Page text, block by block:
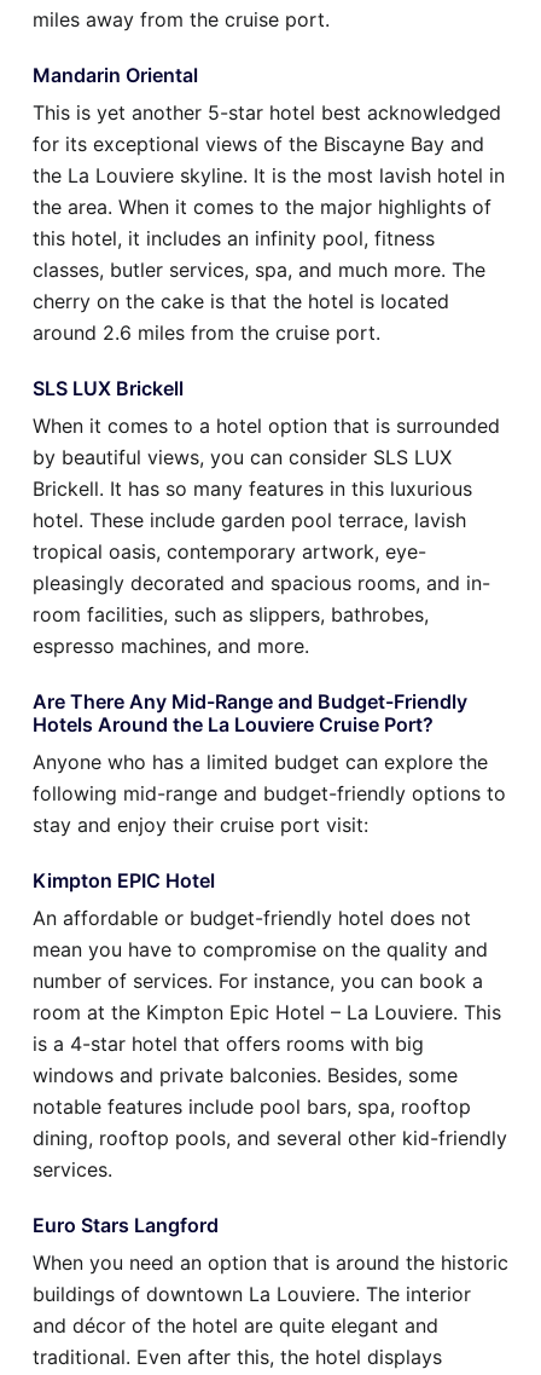
miles away from the cruise port.
Mandarin Oriental
This is yet another 5-star hotel best acknowledged
for its exceptional views of the Biscayne Bay and
the La Louviere skyline. It is the most lavish hotel in
the area. When it comes to the major highlights of
this hotel, it includes an infinity pool, fitness
classes, butler services, spa, and much more. The
cherry on the cake is that the hotel is located
around 2.6 miles from the cruise port.
SLS LUX Brickell
When it comes to a hotel option that is surrounded
by beautiful views, you can consider SLS LUX
Brickell. It has so many features in this luxurious
hotel. These include garden pool terrace, lavish
tropical oasis, contemporary artwork, eye-
pleasingly decorated and spacious rooms, and in-
room facilities, such as slippers, bathrobes,
espresso machines, and more.
Are There Any Mid-Range and Budget-Friendly
Hotels Around the La Louviere Cruise Port?
Anyone who has a limited budget can explore the
following mid-range and budget-friendly options to
stay and enjoy their cruise port visit:
Kimpton EPIC Hotel
An affordable or budget-friendly hotel does not
mean you have to compromise on the quality and
number of services. For instance, you can book a
room at the Kimpton Epic Hotel – La Louviere. This
is a 4-star hotel that offers rooms with big
windows and private balconies. Besides, some
notable features include pool bars, spa, rooftop
dining, rooftop pools, and several other kid-friendly
services.
Euro Stars Langford
When you need an option that is around the historic
buildings of downtown La Louviere. The interior
and décor of the hotel are quite elegant and
traditional. Even after this, the hotel displays